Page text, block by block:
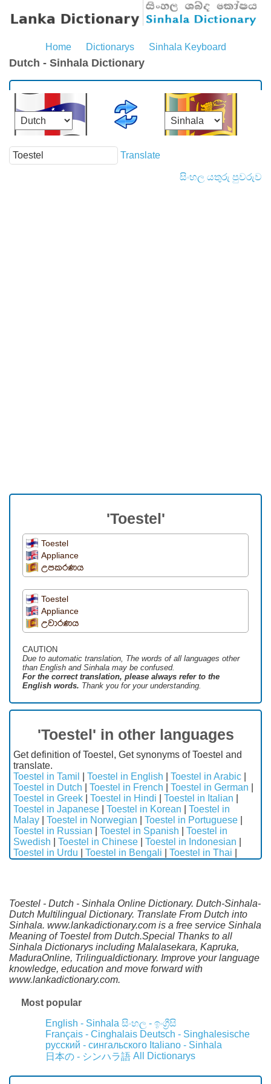
Home Dictionarys Sinhala Keyboard
Dutch - Sinhala Dictionary
Translate
සිංහල යතුරු පුවරුව
'Toestel'
Toestel
Appliance
උපකරණය
Toestel
Appliance
උවාරණය
CAUTION
Due to automatic translation, The words of all languages ​​other
than English and Sinhala may be confused.
For the correct translation, please always refer to the
English words. Thank you for your understanding.
'Toestel' in other languages
Get definition of Toestel, Get synonyms of Toestel and
translate.
Toestel in Tamil
Toestel in English Toestel in Arabic
Toestel in Dutch
Toestel in French Toestel in German
Toestel in Greek
Toestel in Hindi Toestel in Italian
Toestel in Japanese
Toestel in Korean
Toestel in
Malay
Toestel in Norwegian Toestel in Portuguese
Toestel in Russian
Toestel in Spanish
Toestel in
Swedish
Toestel in Chinese Toestel in Indonesian
Toestel in Urdu
Toestel in Bengali Toestel in Thai
Toestel - Dutch - Sinhala Online Dictionary. Dutch-Sinhala-
Dutch Multilingual Dictionary. Translate From Dutch into
Sinhala. www.lankadictionary.com is a free service Sinhala
Meaning of Toestel from Dutch.Special Thanks to all
Sinhala Dictionarys including Malalasekara, Kapruka,
MaduraOnline, Trilingualdictionary. Improve your language
knowledge, education and move forward with
www.lankadictionary.com.
Most popular
English - Sinhala සිංහල - ඉංග්‍රීසි
Français - Cinghalais Deutsch - Singhalesische
русский - сингальского Italiano - Sinhala
日本の - シンハラ語 All Dictionarys